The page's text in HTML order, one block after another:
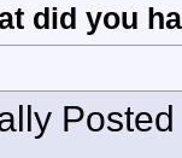
did you